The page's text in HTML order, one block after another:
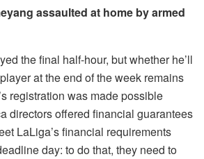
assaulted at home by armed
the final half-hour, but whether he’ll
at the end of the week remains
registration was made possible
directors offered financial guarantees
LaLiga’s financial requirements
day: to do that, they need to